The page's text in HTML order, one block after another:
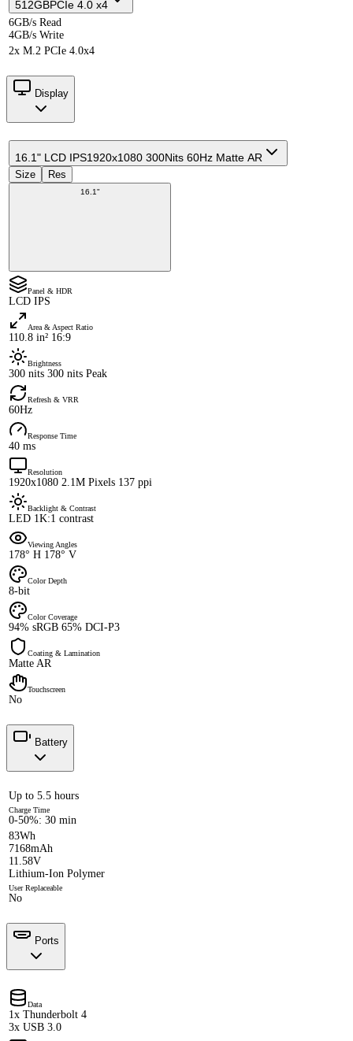
512GBPCIe 4.0 x4
6GB/s Read
4GB/s Write
2x M.2 PCIe 4.0x4
Display
16.1" LCD IPS1920x1080 300Nits 60Hz Matte AR
Size Res
16.1"
Panel & HDR
LCD IPS
Area & Aspect Ratio
110.8 in² 16:9
Brightness
300 nits 300 nits Peak
Refresh & VRR
60Hz
Response Time
40 ms
Resolution
1920x1080 2.1M Pixels 137 ppi
Backlight & Contrast
LED 1K:1 contrast
Viewing Angles
178° H 178° V
Color Depth
8-bit
Color Coverage
94% sRGB 65% DCI-P3
Coating & Lamination
Matte AR
Touchscreen
No
Battery
Up to 5.5 hours
Charge Time
0-50%: 30 min
83Wh
7168mAh
11.58V
Lithium-Ion Polymer
User Replaceable
No
Ports
Data
1x Thunderbolt 4
3x USB 3.0